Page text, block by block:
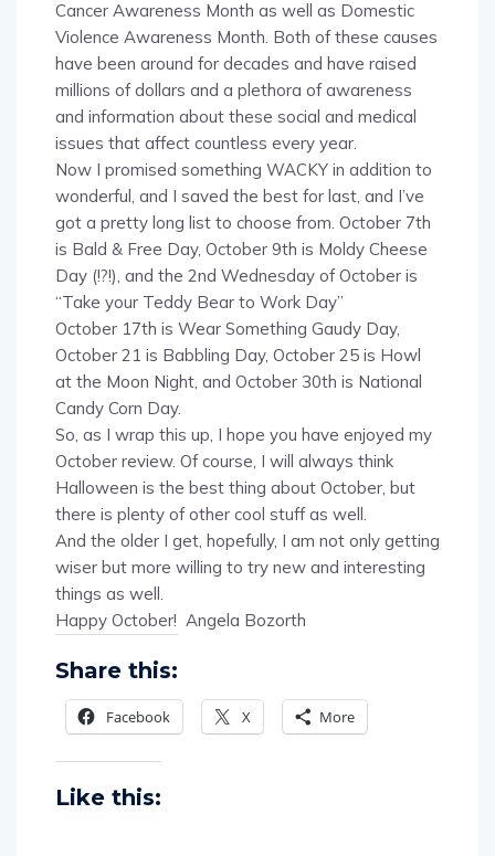
Violence Awareness Month. Both of these causes
have been around for decades and have raised
millions of dollars and a plethora of awareness
and information about these social and medical
issues that affect countless every year.
Now I promised something WACKY in addition to
wonderful, and I saved the best for last, and I’ve
got a pretty long list to choose from. October 7th
is Bald & Free Day, October 9th is Moldy Cheese
Day (!?!), and the 2nd Wednesday of October is
“Take your Teddy Bear to Work Day”
October 17th is Wear Something Gaudy Day,
October 21 is Babbling Day, October 25 is Howl
at the Moon Night, and October 30th is National
Candy Corn Day.
So, as I wrap this up, I hope you have enjoyed my
October review. Of course, I will always think
Halloween is the best thing about October, but
there is plenty of other cool stuff as well.
And the older I get, hopefully, I am not only getting
wiser but more willing to try new and interesting
things as well.
Happy October! Angela Bozorth